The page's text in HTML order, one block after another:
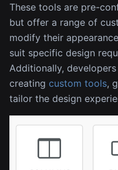
These tools are pre-
but offer a range of
modify their
suit specific design
Additionally,
creating custom tools,
tailor the design